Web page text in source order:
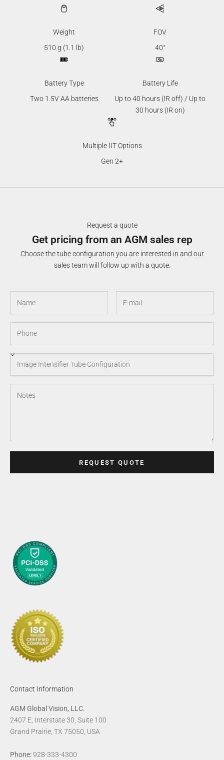
Weight
510 g (1.1 lb)
FOV
40°
Battery Type
Two 1.5V AA batteries
Battery Life
Up to 40 hours (IR off) / Up to
30 hours (IR on)
Multiple IIT Options
Gen 2+
Request a quote
Get pricing from an AGM sales rep
Choose the tube configuration you are interested in and our
sales team will follow up with a quote.
REQUEST QUOTE
Contact Information
AGM Global Vision, LLC.
2407 E, Interstate 30, Suite 100
Grand Prairie, TX 75050, USA
Phone:928-333-4300